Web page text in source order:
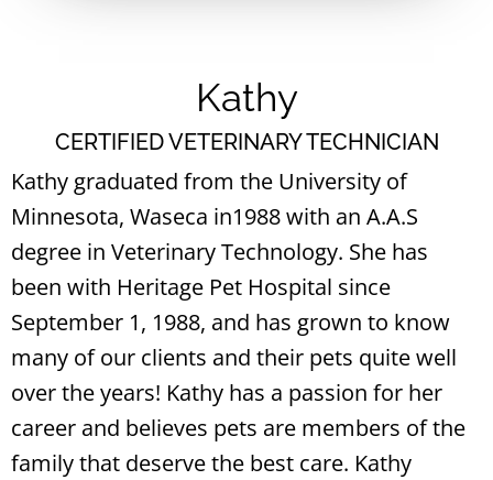
Kathy
CERTIFIED VETERINARY TECHNICIAN
Kathy graduated from the University of
Minnesota, Waseca in1988 with an A.A.S
degree in Veterinary Technology. She has
been with Heritage Pet Hospital since
September 1, 1988, and has grown to know
many of our clients and their pets quite well
over the years! Kathy has a passion for her
career and believes pets are members of the
family that deserve the best care. Kathy